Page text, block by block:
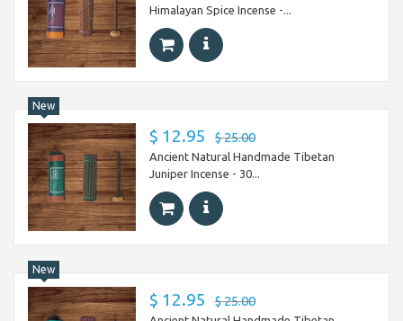
Himalayan Spice Incense -...
New
$ 12.95 $ 25.00
Ancient Natural Handmade Tibetan
Juniper Incense - 30...
New
$ 12.95 $ 25.00